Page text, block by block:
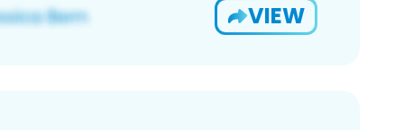
VIEW